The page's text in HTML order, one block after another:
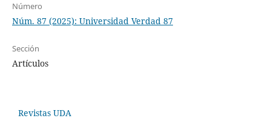
Número
Núm. 87 (2025): Universidad Verdad 87
Sección
Artículos
Revistas UDA